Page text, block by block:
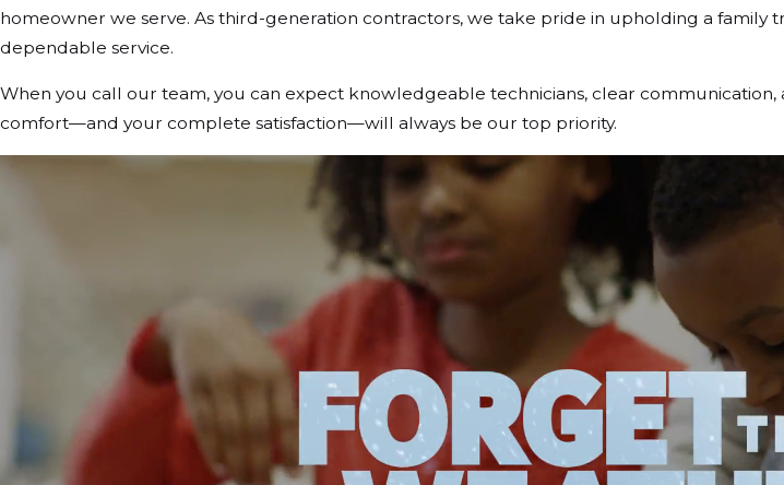
homeowner we serve. As third-generation contractors, we take pride in upholding a family
dependable service.
When you call our team, you can expect knowledgeable technicians, clear communication,
comfort—and your complete satisfaction—will always be our top priority.